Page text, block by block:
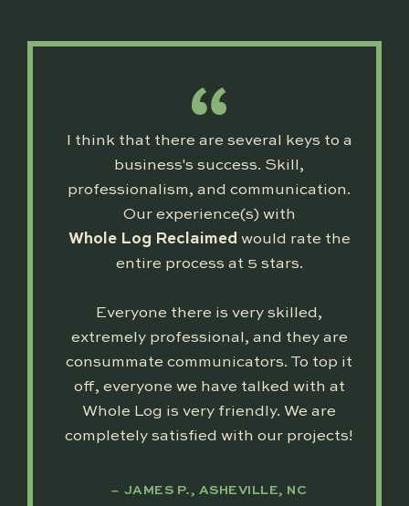
I think that there are several keys to a
business's success. Skill,
professionalism, and communication.
Our experience(s) with
Whole Log Reclaimed would rate the
entire process at 5 stars.
Everyone there is very skilled,
extremely professional, and they are
consummate communicators. To top it
off, everyone we have talked with at
Whole Log is very friendly. We are
completely satisfied with our projects!
JAMES P., ASHEVILLE, NC